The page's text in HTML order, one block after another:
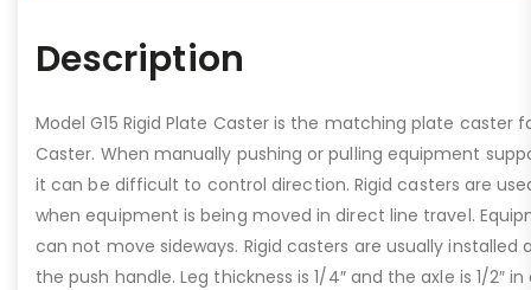
Description
Model G15 Rigid Plate Caster is the matching plate caster
Caster. When manually pushing or pulling equipment
it can be difficult to control direction. Rigid casters are
when equipment is being moved in direct line travel.
can not move sideways. Rigid casters are usually
the push handle. Leg thickness is 1/4″ and the axle is 1/2″